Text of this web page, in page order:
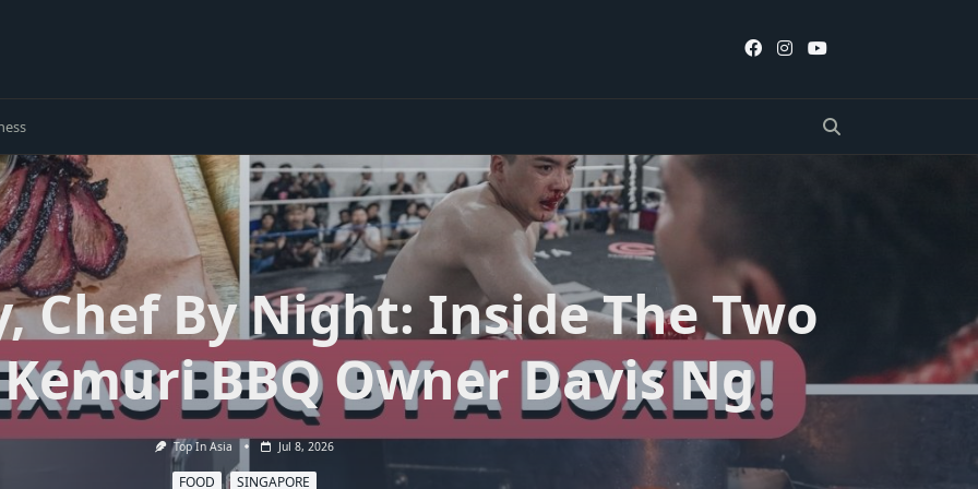
Chef By Night: Inside The Two
BBQ Owner Davis Ng
Top In Asia Jul 8, 2026
FOOD SINGAPORE